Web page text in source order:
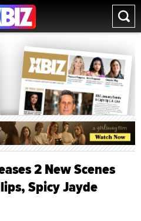
2 New Scenes
Spicy Jayde